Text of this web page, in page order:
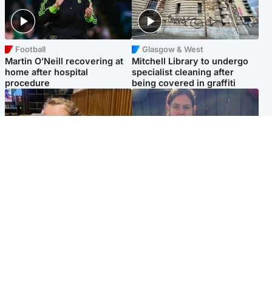
Football
Martin O’Neill recovering at
home after hospital
procedure
Glasgow & West
Mitchell Library to undergo
specialist cleaning after
being covered in graffiti